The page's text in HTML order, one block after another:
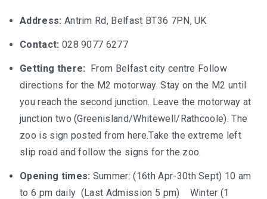
Address: Antrim Rd, Belfast BT36 7PN, UK
Contact: 028 9077 6277
Getting there: From Belfast city centre Follow
directions for the M2 motorway. Stay on the M2 until
you reach the second junction. Leave the motorway at
junction two (Greenisland/Whitewell/Rathcoole). The
zoo is sign posted from here.Take the extreme left
slip road and follow the signs for the zoo.
Opening times: Summer: (16th Apr-30th Sept) 10 am
to 6 pm daily (Last Admission 5 pm) Winter (1